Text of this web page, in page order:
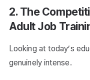
2. The
Adult Job
Looking at today’s
genuinely intense.